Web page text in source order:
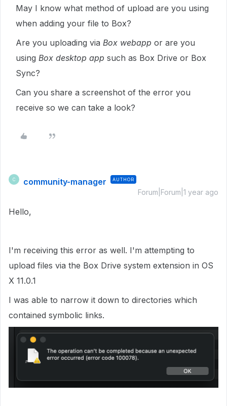
May I know what method of upload are you using
when adding your file to Box?
Are you uploading via Box webapp or are you
using Box desktop app such as Box Drive or Box
Sync?
Can you share a screenshot of the error you
receive so we can take a look?
C community-manager AUTHOR
Forum|Forum|1 year ago
Hello,
I'm receiving this error as well. I'm attempting to
upload files via the Box Drive system extension in OS
X 11.0.1
I was able to narrow it down to directories which
contained symbolic links.